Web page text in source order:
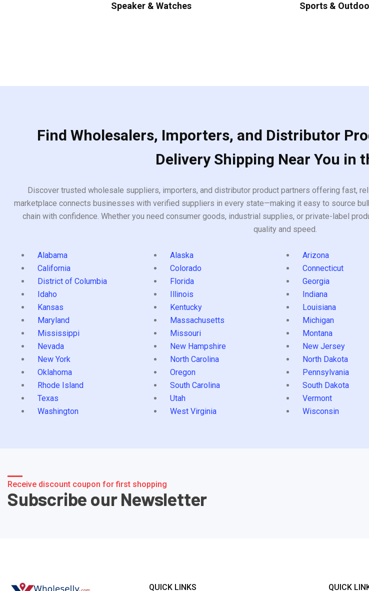
Speaker & Watches Sports &
Find Wholesalers, Importers, and Distributor
Delivery Shipping Near You in
Discover trusted wholesale suppliers, importers, and distributor product partners offering fast,
marketplace connects businesses with verified suppliers in every state—making it easy to source
chain with confidence. Whether you need consumer goods, industrial supplies, or private-label
quality and speed.
Alabama Alaska Arizona
California
Colorado Connecticut
District of Columbia
Florida Georgia
Idaho
Illinois Indiana
Kansas
Kentucky Louisiana
Maryland
Massachusetts Michigan
Mississippi
Missouri Montana
Nevada
New Hampshire New Jersey
New York
North Carolina North Dakota
Oklahoma
Oregon Pennsylvania
Rhode Island
South Carolina South Dakota
Texas
Utah Vermont
Washington
West Virginia Wisconsin
Receive discount coupon for first shopping
Subscribe our Newsletter
QUICK LINKS QUICK